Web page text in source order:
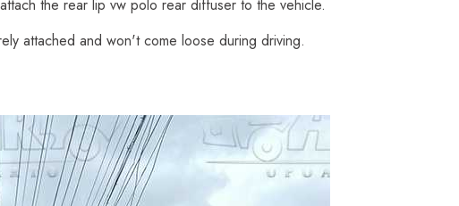
the rear lip vw polo rear diffuser to the vehicle.
attached and won't come loose during driving.